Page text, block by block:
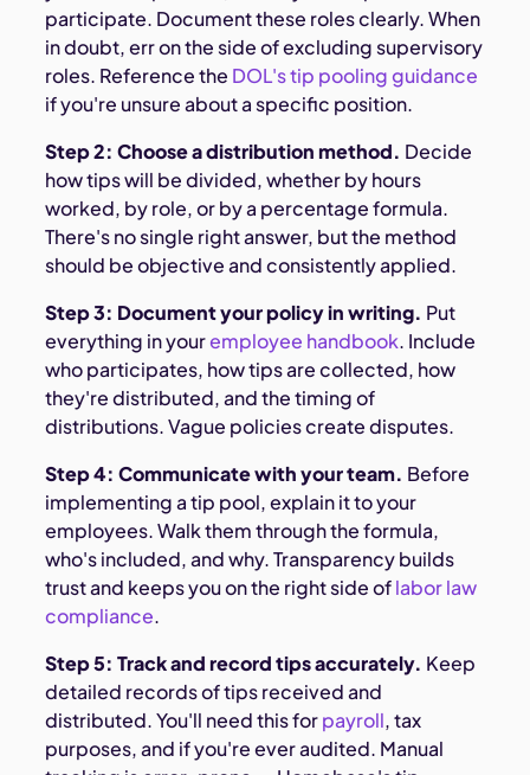
participate. Document these roles clearly. When
in doubt, err on the side of excluding supervisory
roles. Reference the DOL's tip pooling guidance
if you're unsure about a specific position.
Step 2: Choose a distribution method. Decide
how tips will be divided, whether by hours
worked, by role, or by a percentage formula.
There's no single right answer, but the method
should be objective and consistently applied.
Step 3: Document your policy in writing. Put
everything in youremployee handbook. Include
who participates, how tips are collected, how
they're distributed, and the timing of
distributions. Vague policies create disputes.
Step 4: Communicate with your team. Before
implementing a tip pool, explain it to your
employees. Walk them through the formula,
who's included, and why. Transparency builds
trust and keeps you on the right side oflabor law
compliance.
Step 5: Track and record tips accurately. Keep
detailed records of tips received and
distributed. You'll need this forpayroll, tax
purposes, and if you're ever audited. Manual